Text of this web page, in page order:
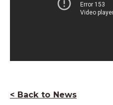
< Back to News